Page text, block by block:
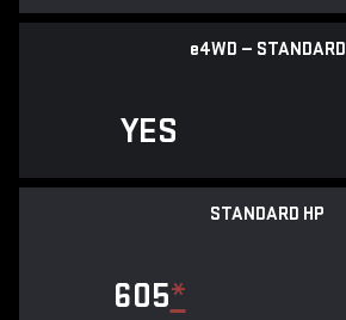
e4WD — STANDARD
YES
STANDARD HP
605*